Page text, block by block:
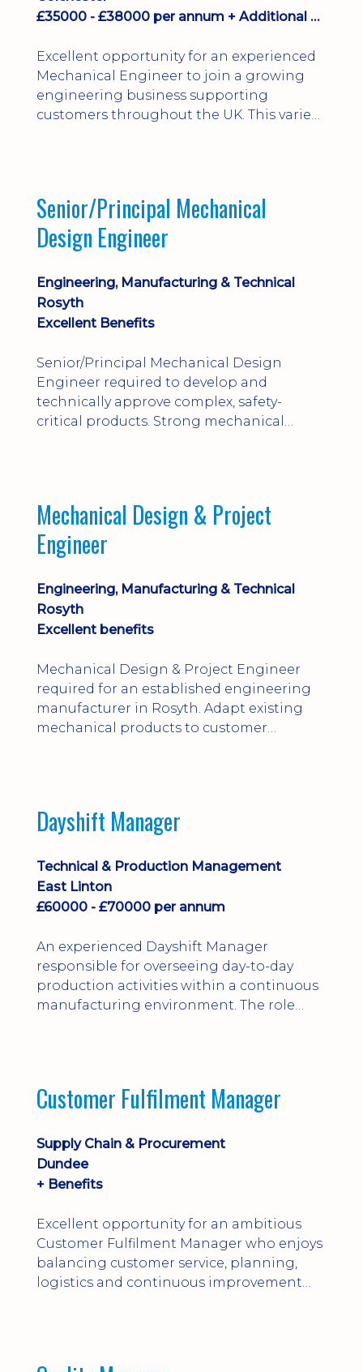
£35000 - £38000 per annum + Additional Benefits
Excellent opportunity for an experienced
Mechanical Engineer to join a growing
engineering business supporting
customers throughout the UK. This varied
bonus, overnight allowances, excellent
benefits and genuine long-term career
progression.
Senior/Principal Mechanical
Design Engineer
Engineering, Manufacturing & Technical
Rosyth
Excellent Benefits
Senior/Principal Mechanical Design
Engineer required to develop and
technically approve complex, safety-
critical products. Strong mechanical
Mechanical Design & Project
Engineer
Engineering, Manufacturing & Technical
Rosyth
Excellent benefits
Mechanical Design & Project Engineer
required for an established engineering
manufacturer in Rosyth. Adapt existing
mechanical products to customer
solving. Ideal for a practical design
apprenticeship-trained draughtsperson...
Dayshift Manager
Technical & Production Management
East Linton
£60000 - £70000 per annum
An experienced Dayshift Manager
responsible for overseeing day-to-day
production activities within a continuous
manufacturing environment. The role
and company procedures. Working closely
maintenance teams, ...
Customer Fulfilment Manager
Supply Chain & Procurement
Dundee
+ Benefits
Excellent opportunity for an ambitious
Customer Fulfilment Manager who enjoys
balancing customer service, planning,
logistics and continuous improvement